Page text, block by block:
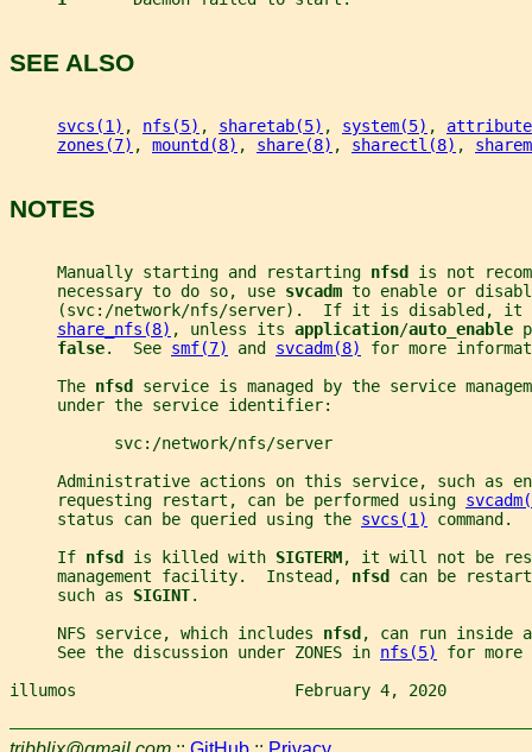
SEE ALSO
svcs(1) , nfs(5) , sharetab(5) , system(5) ,
zones(7) , mountd(8) , share(8) , sharectl(8) ,
NOTES
     Manually starting and restarting
nfsd is not
     necessary to do so, use
svcadm to enable or
(svc:/network/nfs/server).  If it is disabled, it
share_nfs(8) , unless its application/auto_enable
false.  See smf(7) and svcadm(8)
for more
     The
nfsd service is managed by the service
     under the service identifier:
           svc:/network/nfs/server
Administrative actions on this service, such as
     requesting restart, can be performed using
     status can be queried using the
svcs(1)
command.
     If
nfsd is killed with SIGTERM, it will not be
     management facility.  Instead,
nfsd can be
     such as
SIGINT.
     NFS service, which includes
nfsd , can run inside
     See the discussion under ZONES in
nfs(5)
for more
illumos                       February 4, 2020